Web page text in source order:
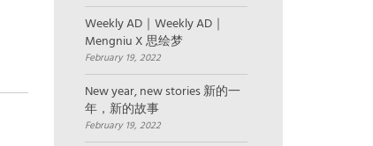
Weekly AD｜Weekly AD｜
Mengniu X 思绘梦
February 19, 2022
New year, new stories 新的一
年，新的故事
February 19, 2022